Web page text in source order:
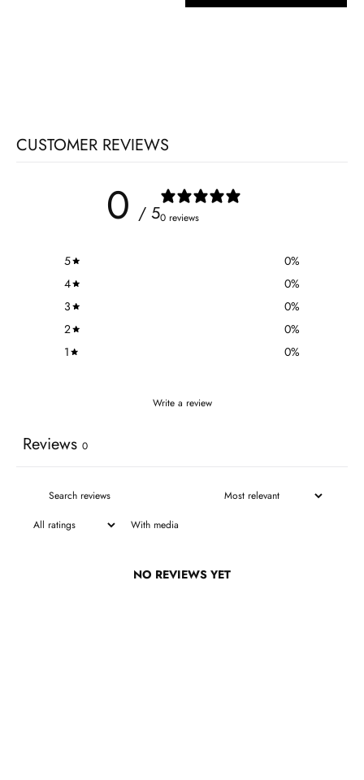
CUSTOMER REVIEWS
0 / 50 reviews
5 0%
4
0%
3
0%
2
0%
1
0%
Write a review
Reviews 0
With media
NO REVIEWS YET